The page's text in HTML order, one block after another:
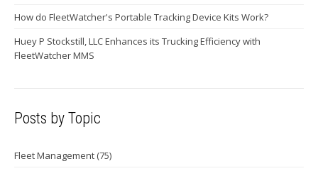
How do FleetWatcher's Portable Tracking Device Kits Work?
Huey P Stockstill, LLC Enhances its Trucking Efficiency with
FleetWatcher MMS
Posts by Topic
Fleet Management (75)